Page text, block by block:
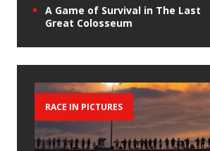
A Game of Survival in The Last
Great Colosseum
RACE IN PICTURES